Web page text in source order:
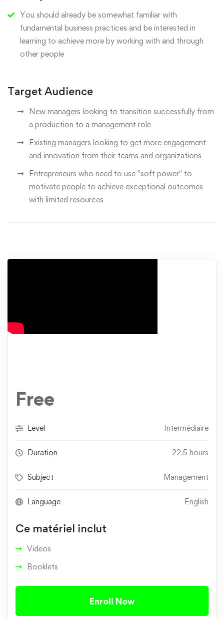
You should already be somewhat familiar with
fundamental business practices and be interested in
learning to achieve more by working with and through
other people
Target Audience
New managers looking to transition successfully from
a production to a management role
Existing managers looking to get more engagement
and innovation from their teams and organizations
Entrepreneurs who need to use "soft power" to
motivate people to achieve exceptional outcomes
with limited resources
Free
Level Intermédiaire
Duration 22.5 hours
Subject Management
Language English
Ce matériel inclut
Videos
Booklets
Enroll Now